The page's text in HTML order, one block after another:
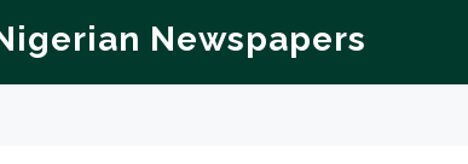
Newspapers